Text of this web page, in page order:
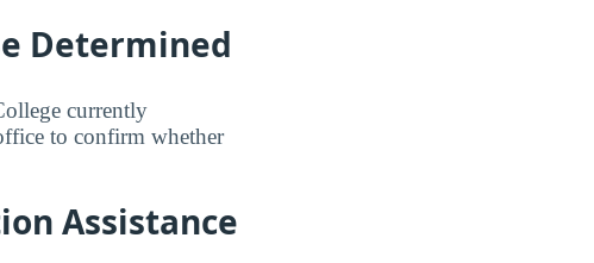
Determined
currently
to confirm whether
Assistance